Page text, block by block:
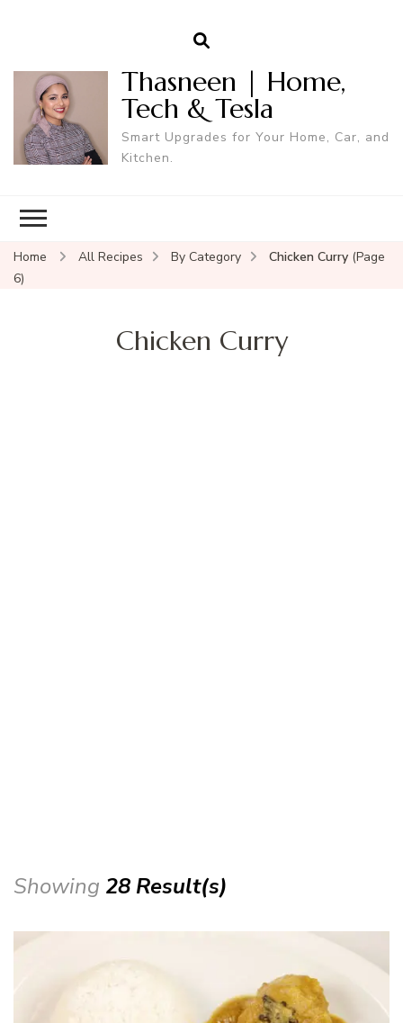
Thasneen | Home,
Tech & Tesla
Smart Upgrades for Your Home, Car, and
Kitchen.
Home All Recipes By Category Chicken Curry (Page
6)
Chicken Curry
Showing 28 Result(s)